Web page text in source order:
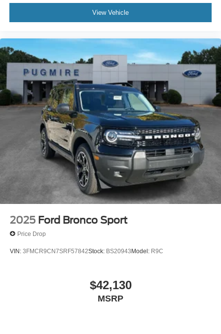
View Vehicle
2025 Ford Bronco Sport
Price Drop
VIN: 3FMCR9CN7SRF57842Stock: BS20943Model: R9C
$42,130
MSRP